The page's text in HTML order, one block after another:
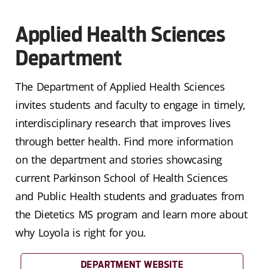
Applied Health Sciences
Department
The Department of Applied Health Sciences
invites students and faculty to engage in timely,
interdisciplinary research that improves lives
through better health. Find more information
on the department and stories showcasing
current Parkinson School of Health Sciences
and Public Health students and graduates from
the Dietetics MS program and learn more about
why Loyola is right for you.
DEPARTMENT WEBSITE